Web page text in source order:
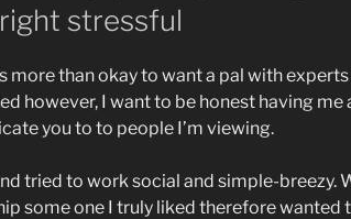
stressful
more than okay to want a pal with
however, I want to be honest having me
you to to people I’m viewing.
tried to work social and simple-breezy.
some one I truly liked therefore wanted